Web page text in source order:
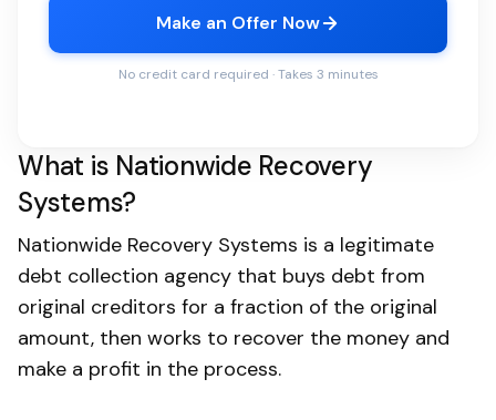
Make an Offer Now
No credit card required · Takes 3 minutes
What is Nationwide Recovery
Systems?
Nationwide Recovery Systems is a legitimate
debt collection agency that buys debt from
original creditors for a fraction of the original
amount, then works to recover the money and
make a profit in the process.